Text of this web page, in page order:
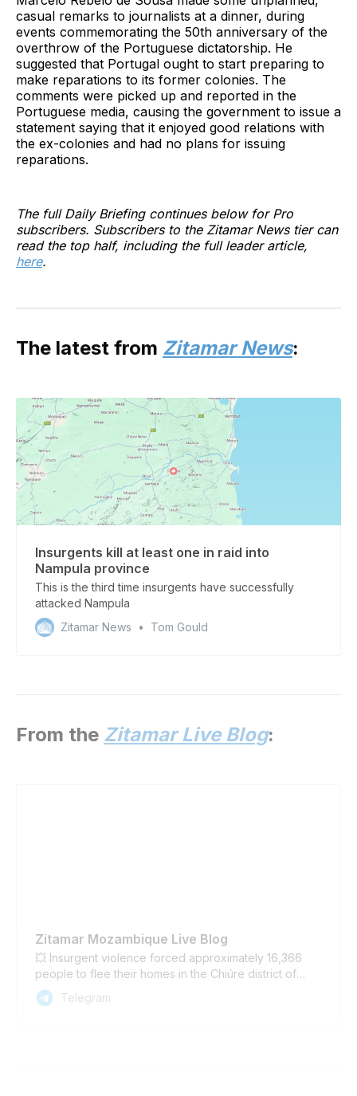
casual remarks to journalists at a dinner, during
events commemorating the 50th anniversary of the
overthrow of the Portuguese dictatorship. He
suggested that Portugal ought to start preparing to
make reparations to its former colonies. The
comments were picked up and reported in the
Portuguese media, causing the government to issue a
statement saying that it enjoyed good relations with
the ex-colonies and had no plans for issuing
reparations.
The full Daily Briefing continues below for Pro
subscribers. Subscribers to the Zitamar News tier can
read the top half, including the full leader article,
here.
The latest from Zitamar News:
Insurgents kill at least one in raid into
Nampula province
This is the third time insurgents have successfully
attacked Nampula
Zitamar News
Tom Gould
From the Zitamar Live Blog:
Zitamar Mozambique Live Blog
💥 Insurgent violence forced approximately 16,366
people to flee their homes in the Chiúre district of
Cabo Delgado province between 17-26 April,
according to a report published today by the
Telegram